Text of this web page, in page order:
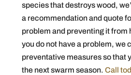
species that destroys wood,
a recommendation and quote
problem and preventing it from
you do not have a problem, we
preventative measures so that
the next swarm season. Call